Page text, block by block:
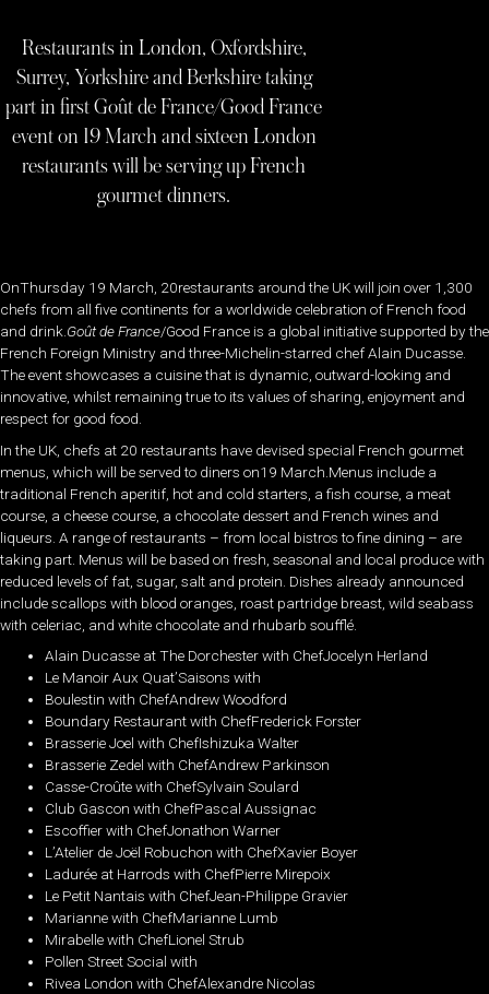
Restaurants in London, Oxfordshire,
Surrey, Yorkshire and Berkshire taking
part in first Goût de France/Good France
event on 19 March and sixteen London
restaurants will be serving up French
gourmet dinners.
OnThursday 19 March, 20restaurants around the UK will join over 1,300
chefs from all five continents for a worldwide celebration of French food
and drink. Goût de France/Good France is a global initiative supported by the
French Foreign Ministry and three-Michelin-starred chef Alain Ducasse.
The event showcases a cuisine that is dynamic, outward-looking and
innovative, whilst remaining true to its values of sharing, enjoyment and
respect for good food.
In the UK, chefs at 20 restaurants have devised special French gourmet
menus, which will be served to diners on19 March.Menus include a
traditional French aperitif, hot and cold starters, a fish course, a meat
course, a cheese course, a chocolate dessert and French wines and
liqueurs. A range of restaurants – from local bistros to fine dining – are
taking part. Menus will be based on fresh, seasonal and local produce with
reduced levels of fat, sugar, salt and protein. Dishes already announced
include scallops with blood oranges, roast partridge breast, wild seabass
with celeriac, and white chocolate and rhubarb soufflé.
Alain Ducasse at The Dorchester with ChefJocelyn Herland
Le Manoir Aux Quat’Saisons with
Boulestin with ChefAndrew Woodford
Boundary Restaurant with ChefFrederick Forster
Brasserie Joel with ChefIshizuka Walter
Brasserie Zedel with ChefAndrew Parkinson
Casse-Croûte with ChefSylvain Soulard
Club Gascon with ChefPascal Aussignac
Escoffier with ChefJonathon Warner
L’Atelier de Joël Robuchon with ChefXavier Boyer
Ladurée at Harrods with ChefPierre Mirepoix
Le Petit Nantais with ChefJean-Philippe Gravier
Marianne with ChefMarianne Lumb
Mirabelle with ChefLionel Strub
Pollen Street Social with
Rivea London with ChefAlexandre Nicolas